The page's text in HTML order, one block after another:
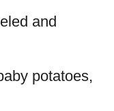
and
potatoes,